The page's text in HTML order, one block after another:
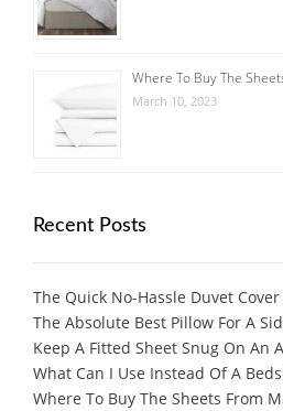
Where To Buy The
March 10, 2023
Recent Posts
The Quick No-Hassle Duvet
The Absolute Best Pillow For A
Keep A Fitted Sheet Snug On An
What Can I Use Instead Of A
Where To Buy The Sheets From